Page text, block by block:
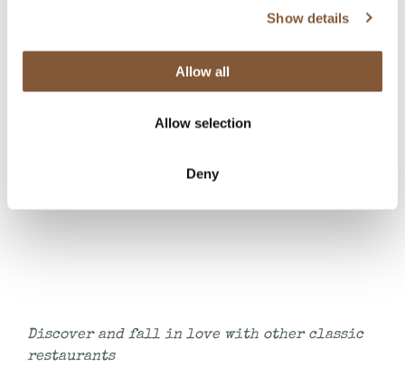
Show details
Allow all
Allow selection
Deny
Please note that a la carte -menu is not
available at 1.5.2025
Discover and fall in love with other classic
restaurants